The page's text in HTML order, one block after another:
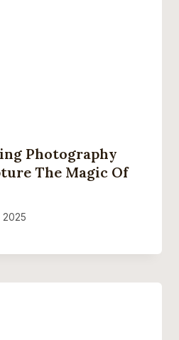
Photography
The Magic Of
2025